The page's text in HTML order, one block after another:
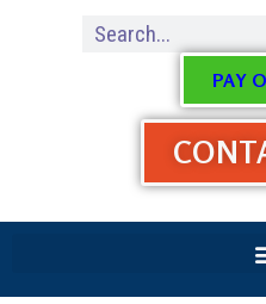
PAY